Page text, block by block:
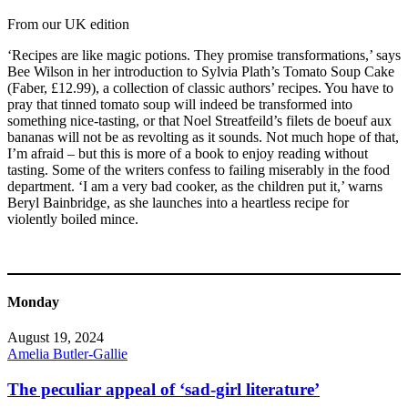
From our UK edition
‘Recipes are like magic potions. They promise transformations,’ says
Bee Wilson in her introduction to Sylvia Plath’s Tomato Soup Cake
(Faber, £12.99), a collection of classic authors’ recipes. You have to
pray that tinned tomato soup will indeed be transformed into
something nice-tasting, or that Noel Streatfeild’s filets de boeuf aux
bananas will not be as revolting as it sounds. Not much hope of that,
I’m afraid – but this is more of a book to enjoy reading without
tasting. Some of the writers confess to failing miserably in the food
department. ‘I am a very bad cooker, as the children put it,’ warns
Beryl Bainbridge, as she launches into a heartless recipe for
violently boiled mince.
Monday
August 19, 2024
Amelia Butler-Gallie
The peculiar appeal of ‘sad-girl literature’